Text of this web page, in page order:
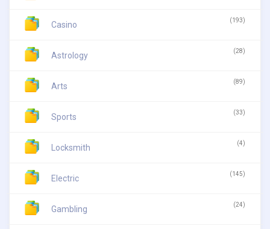
Casino (193)
Astrology (28)
Arts (89)
Sports (33)
Locksmith (4)
Electric (145)
Gambling (24)